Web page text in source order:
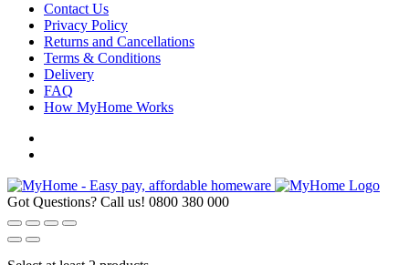
Contact Us
Privacy Policy
Returns and Cancellations
Terms & Conditions
Delivery
FAQ
How MyHome Works
Got Questions? Call us! 0800 380 000